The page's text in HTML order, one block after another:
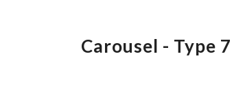
Carousel - Type 7